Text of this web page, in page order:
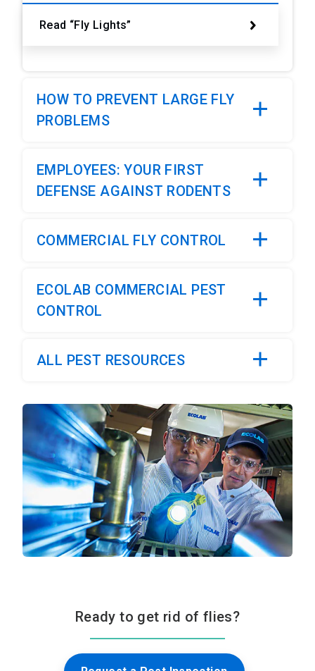
Read “Fly Lights”
HOW TO PREVENT LARGE FLY
PROBLEMS
EMPLOYEES: YOUR FIRST
DEFENSE AGAINST RODENTS
COMMERCIAL FLY CONTROL
ECOLAB COMMERCIAL PEST
CONTROL
ALL PEST RESOURCES
Ready to get rid of flies?